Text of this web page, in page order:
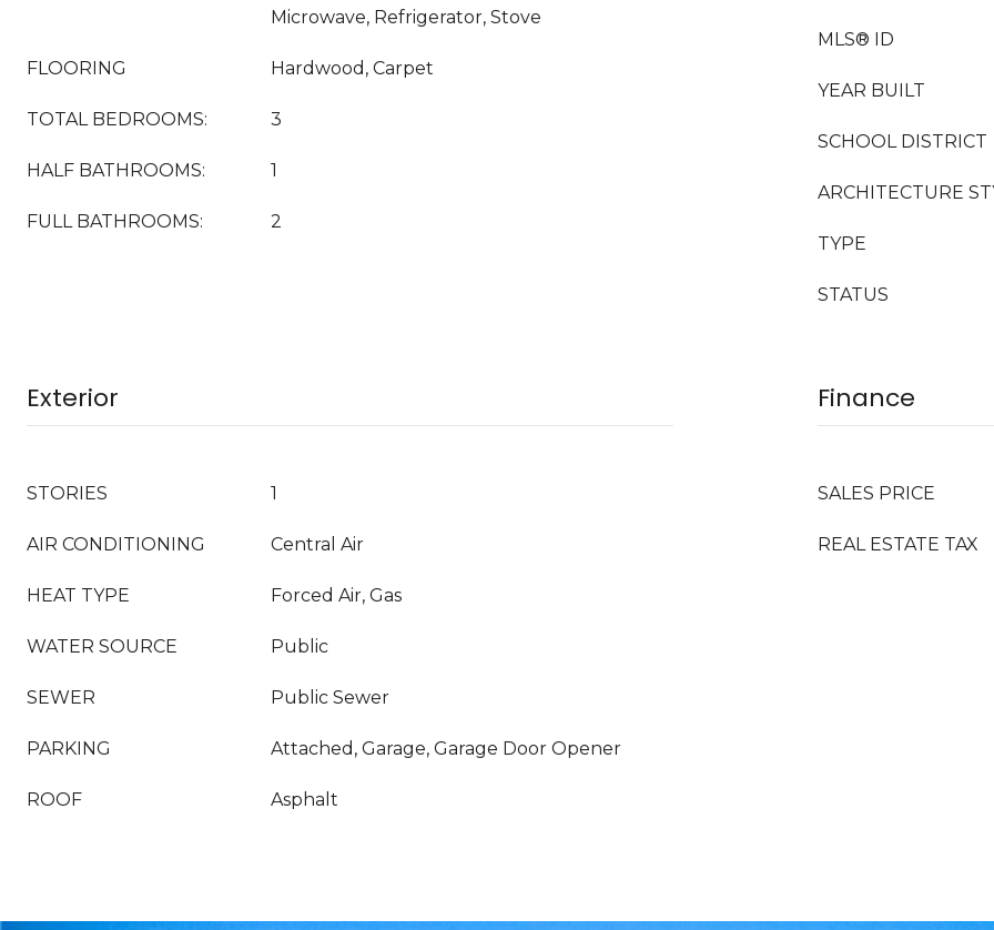
Microwave, Refrigerator, Stove
FLOORING Hardwood, Carpet
TOTAL BEDROOMS: 3
HALF BATHROOMS: 1
FULL BATHROOMS: 2
MLS® ID
YEAR BUILT
SCHOOL DISTRICT
ARCHITECTURE
TYPE
STATUS
Exterior
STORIES 1
AIR CONDITIONING Central Air
HEAT TYPE Forced Air, Gas
WATER SOURCE Public
SEWER Public Sewer
PARKING Attached, Garage, Garage Door Opener
ROOF Asphalt
Finance
SALES PRICE
REAL ESTATE TAX